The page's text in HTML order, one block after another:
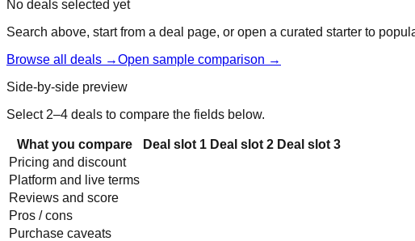
No deals selected yet
Search above, start from a deal page, or open a curated starter to
Browse all deals →Open sample comparison →
Side-by-side preview
Select 2–4 deals to compare the fields below.
What you compare Deal slot 1 Deal slot 2 Deal slot 3
Pricing and discount
Platform and live terms
Reviews and score
Pros / cons
Purchase caveats